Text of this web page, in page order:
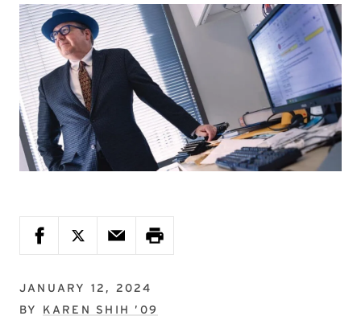
JANUARY 12, 2024
BY KAREN SHIH ’09